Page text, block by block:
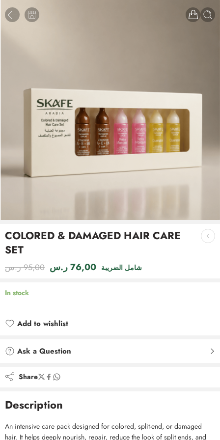
COLORED & DAMAGED HAIR CARE
SET
95,00 ر.س 76,00ر.س شامل الضريبة
In stock
Add to wishlist
Ask a Question
Share
Description
An intensive care pack designed for colored, split-end, or damaged
hair. It helps deeply nourish, repair, reduce the look of split ends, and